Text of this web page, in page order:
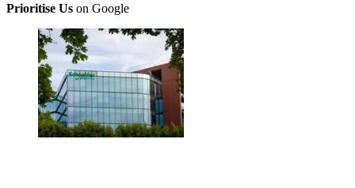
Prioritise Us on Google